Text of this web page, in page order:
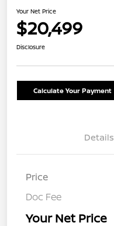
Your Net Price
$20,499
Disclosure
Calculate Your Payment
Details
Price
Doc Fee
Your Net Price